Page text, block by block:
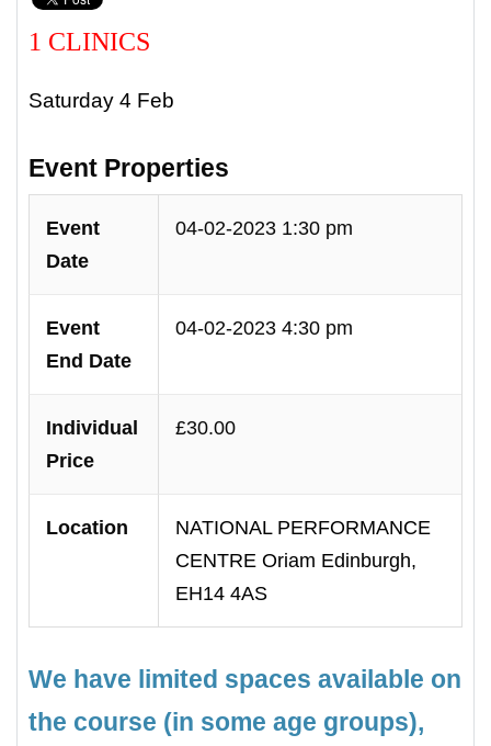
1 CLINICS
Saturday 4 Feb
Event Properties
Event
Date
04-02-2023 1:30 pm
Event
End Date
04-02-2023 4:30 pm
Individual
Price
£30.00
Location
NATIONAL PERFORMANCE
CENTRE Oriam Edinburgh,
EH14 4AS
We have limited spaces available on
the course (in some age groups),